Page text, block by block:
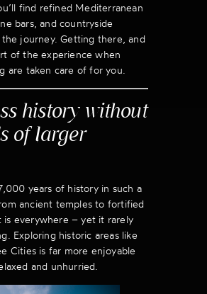
find refined Mediterranean
bars, and countryside
journey. Getting there, and
of the experience when
are taken care of for you.
history without
of larger
years of history in such a
ancient temples to fortified
is everywhere – yet it rarely
Exploring historic areas like
Cities is far more enjoyable
and unhurried.